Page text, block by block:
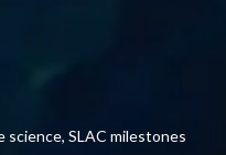
SLAC milestones